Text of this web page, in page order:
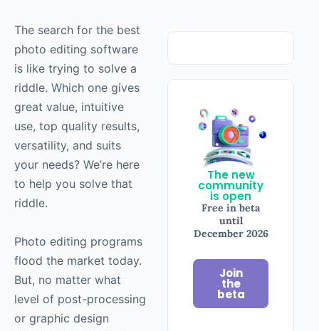
The new
community
is open
Free in beta
until
December 2026
Join
the
beta
The search for the best
photo editing software
is like trying to solve a
riddle. Which one gives
great value, intuitive
use, top quality results,
versatility, and suits
your needs? We’re here
to help you solve that
riddle.
Photo editing programs
flood the market today.
But, no matter what
level of post-processing
or graphic design